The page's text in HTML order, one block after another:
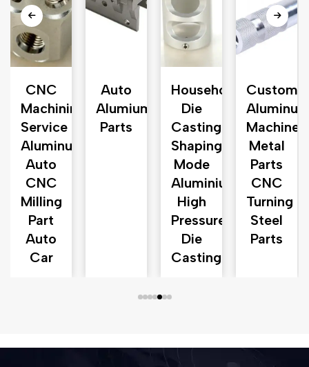
CNC
Machining
Service
Aluminum
Auto
CNC
Milling
Part
Auto
Car
Auto
Alumium
Parts
Household
Die
Casting
Shaping
Mode
Aluminium
High
Pressure
Die
Casting
Machined
Metal
Parts
CNC
Turning
Steel
Parts